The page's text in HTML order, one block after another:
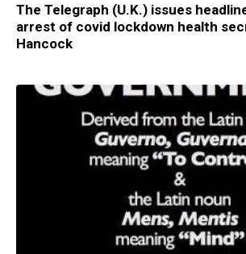
The Telegraph (U.K.) issues
arrest of covid lockdown health
Hancock